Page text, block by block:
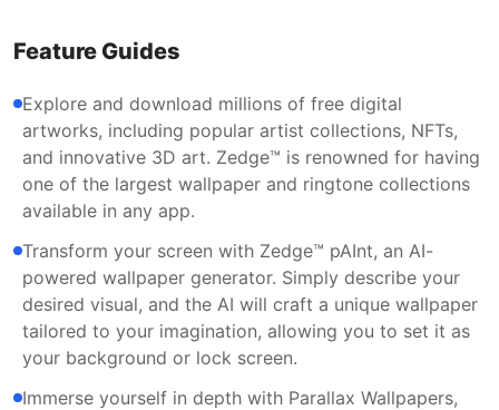
Feature Guides
Explore and download millions of free digital
artworks, including popular artist collections, NFTs,
and innovative 3D art. Zedge™ is renowned for having
one of the largest wallpaper and ringtone collections
available in any app.
Transform your screen with Zedge™ pAInt, an AI-
powered wallpaper generator. Simply describe your
desired visual, and the AI will craft a unique wallpaper
tailored to your imagination, allowing you to set it as
your background or lock screen.
Immerse yourself in depth with Parallax Wallpapers,